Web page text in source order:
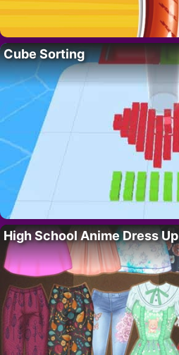
Cube Sorting
High School Anime Dress Up